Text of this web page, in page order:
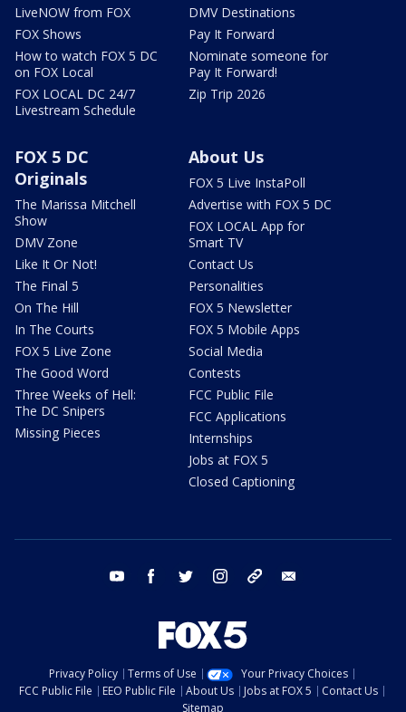
LiveNOW from FOX
FOX Shows
How to watch FOX 5 DC
on FOX Local
FOX LOCAL DC 24/7
Livestream Schedule
DMV Destinations
Pay It Forward
Nominate someone for
Pay It Forward!
Zip Trip 2026
FOX 5 DC
Originals
The Marissa Mitchell
Show
DMV Zone
Like It Or Not!
The Final 5
On The Hill
In The Courts
FOX 5 Live Zone
The Good Word
Three Weeks of Hell:
The DC Snipers
Missing Pieces
About Us
FOX 5 Live InstaPoll
Advertise with FOX 5 DC
FOX LOCAL App for
Smart TV
Contact Us
Personalities
FOX 5 Newsletter
FOX 5 Mobile Apps
Social Media
Contests
FCC Public File
FCC Applications
Internships
Jobs at FOX 5
Closed Captioning
youtube facebook twitter instagram tiktok
Privacy Policy Terms of Use
Your Privacy Choices
FCC Public File
EEO Public File About Us Jobs at FOX 5
Contact Us
Sitemap